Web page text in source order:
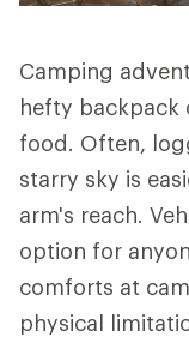
Camping
hefty backpack
food. Often,
starry sky is
arm's reach.
option for
comforts at
physical